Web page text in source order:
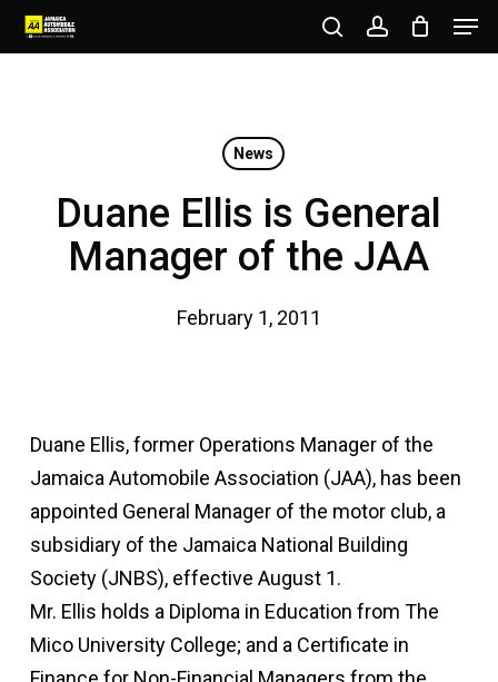
Skip
to
searchaccount
News
Duane Ellis is General
Manager of the JAA
February 1, 2011
Duane Ellis, former Operations Manager of the
Jamaica Automobile Association (JAA), has been
appointed General Manager of the motor club, a
subsidiary of the Jamaica National Building
Society (JNBS), effective August 1.
Mr. Ellis holds a Diploma in Education from The
Mico University College; and a Certificate in